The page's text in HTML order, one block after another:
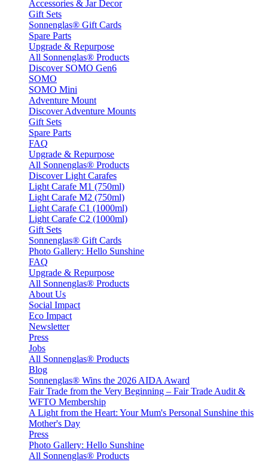
Accessories & Jar Decor
Gift Sets
Sonnenglas® Gift Cards
Spare Parts
Upgrade & Repurpose
All Sonnenglas® Products
Discover SOMO Gen6
SOMO
SOMO Mini
Adventure Mount
Discover Adventure Mounts
Gift Sets
Spare Parts
FAQ
Upgrade & Repurpose
All Sonnenglas® Products
Discover Light Carafes
Light Carafe M1 (750ml)
Light Carafe M2 (750ml)
Light Carafe C1 (1000ml)
Light Carafe C2 (1000ml)
Gift Sets
Sonnenglas® Gift Cards
Photo Gallery: Hello Sunshine
FAQ
Upgrade & Repurpose
All Sonnenglas® Products
About Us
Social Impact
Eco Impact
Newsletter
Press
Jobs
All Sonnenglas® Products
Blog
Sonnenglas® Wins the 2026 AIDA Award
Fair Trade from the Very Beginning – Fair Trade Audit &
WFTO Membership
A Light from the Heart: Your Mum's Personal Sunshine this
Mother's Day
Press
Photo Gallery: Hello Sunshine
All Sonnenglas® Products